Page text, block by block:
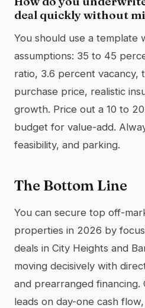
deal quickly without
You should use a template
assumptions: 35 to 45
ratio, 3.6 percent vacancy,
purchase price, realistic
growth. Price out a 10 to
budget for value-add.
feasibility, and parking.
The Bottom Line
You can secure top off-
properties in 2026 by
deals in City Heights and
moving decisively with
and prearranged financing.
leads on day-one cash